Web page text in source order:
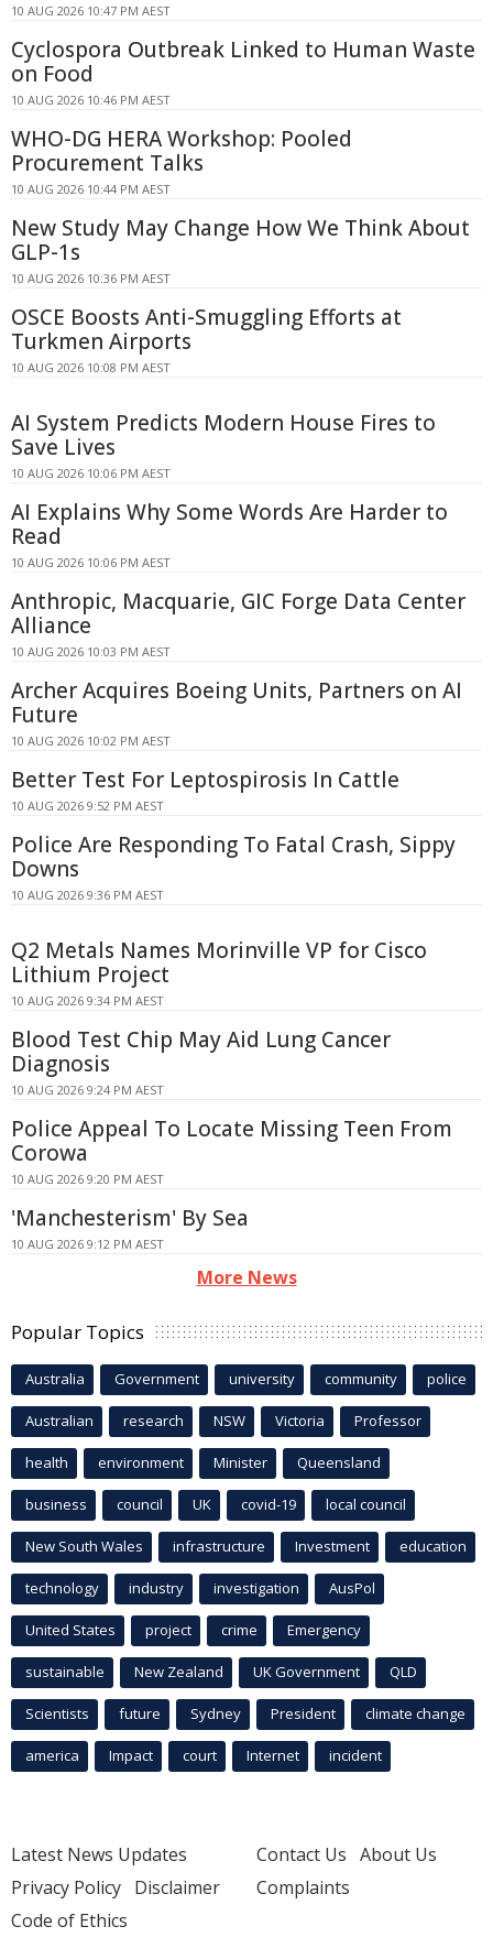
10 AUG 2026 10:47 PM AEST
Cyclospora Outbreak Linked to Human Waste
on Food
10 AUG 2026 10:46 PM AEST
WHO-DG HERA Workshop: Pooled
Procurement Talks
10 AUG 2026 10:44 PM AEST
New Study May Change How We Think About
GLP-1s
10 AUG 2026 10:36 PM AEST
OSCE Boosts Anti-Smuggling Efforts at
Turkmen Airports
10 AUG 2026 10:08 PM AEST
AI System Predicts Modern House Fires to
Save Lives
10 AUG 2026 10:06 PM AEST
AI Explains Why Some Words Are Harder to
Read
10 AUG 2026 10:06 PM AEST
Anthropic, Macquarie, GIC Forge Data Center
Alliance
10 AUG 2026 10:03 PM AEST
Archer Acquires Boeing Units, Partners on AI
Future
10 AUG 2026 10:02 PM AEST
Better Test For Leptospirosis In Cattle
10 AUG 2026 9:52 PM AEST
Police Are Responding To Fatal Crash, Sippy
Downs
10 AUG 2026 9:36 PM AEST
Q2 Metals Names Morinville VP for Cisco
Lithium Project
10 AUG 2026 9:34 PM AEST
Blood Test Chip May Aid Lung Cancer
Diagnosis
10 AUG 2026 9:24 PM AEST
Police Appeal To Locate Missing Teen From
Corowa
10 AUG 2026 9:20 PM AEST
'Manchesterism' By Sea
10 AUG 2026 9:12 PM AEST
More News
Popular Topics
Australia Government university community police
Australian research NSW Victoria Professor
health environment Minister Queensland
business council UK covid-19 local council
New South Wales infrastructure Investment education
technology industry investigation AusPol
United States project crime Emergency
sustainable New Zealand UK Government QLD
Scientists future Sydney President climate change
america Impact court Internet incident
Latest News Updates
Privacy Policy Disclaimer
Code of Ethics
Contact Us About Us
Complaints